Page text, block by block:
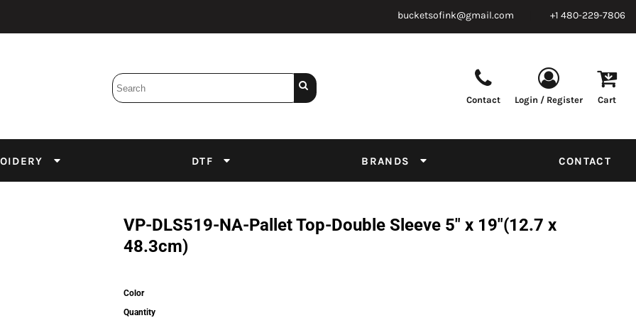
bucketsofink@gmail.com +1 480-229-7806
Contact Login / Register Cart
DTF BRANDS CONTACT
VP-DLS519-NA-Pallet Top-Double Sleeve 5" x 19"(12.7 x
48.3cm)
Color
Quantity
Emulsion Screens Supplies Tapes & Adhesives
DTF Inks